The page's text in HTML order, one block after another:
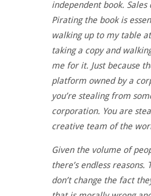
independent book.
Pirating the book is
walking up to my table
taking a copy and
me for it. Just because
platform owned by a
you’re stealing from
corporation. You are
creative team of the
Given the volume of
there’s endless
don’t change the fact